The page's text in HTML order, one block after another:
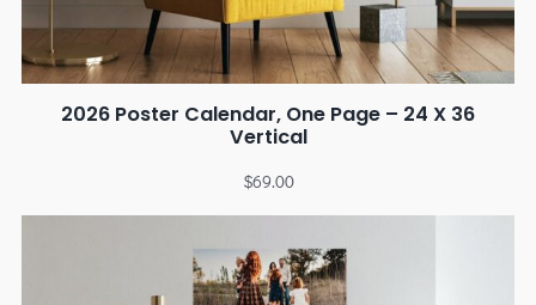
2026 Poster Calendar, One Page – 24 X 36
Vertical
$69.00